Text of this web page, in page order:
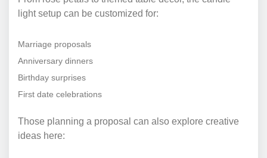
light setup can be customized for:
Marriage proposals
Anniversary dinners
Birthday surprises
First date celebrations
Those planning a proposal can also explore creative
ideas here: